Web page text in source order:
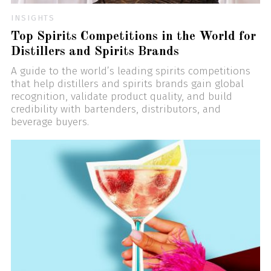
INSIGHTS
Top Spirits Competitions in the World for
Distillers and Spirits Brands
A guide to the world’s leading spirits competitions
that help distillers and spirits brands gain global
recognition, validate product quality, and build
credibility with bartenders, distributors, and
beverage buyers.